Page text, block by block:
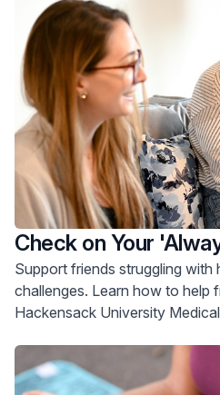
Check on Your
Support friends struggling with
challenges. Learn how to help from Dr. Markarian,
Hackensack University Medical Center.